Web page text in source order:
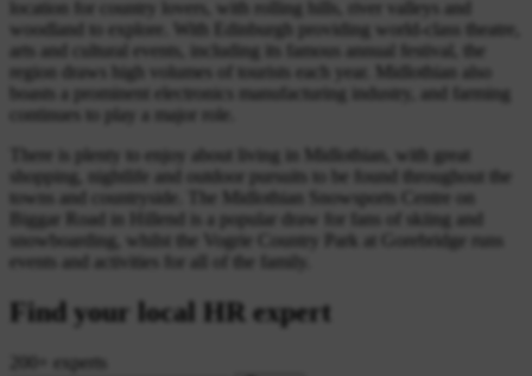
location for country lovers, with rolling hills, river valleys and
woodland to explore. With Edinburgh providing world-class theatre,
arts and cultural events, including its famous annual festival, the
region draws high volumes of tourists each year. Midlothian also
boasts a prominent electronics manufacturing industry, and farming
continues to play a major role.
There is plenty to enjoy about living in Midlothian, with great
shopping, nightlife and outdoor pursuits to be found throughout the
towns and countryside. The Midlothian Snowsports Centre on
Biggar Road in Hillend is a popular draw for fans of skiing and
snowboarding, whilst the Vogrie Country Park at Gorebridge runs
events and activities for all of the family.
Find your local HR expert
200+ experts